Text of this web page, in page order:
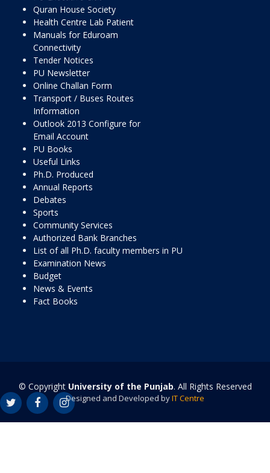
Quran House Society
Health Centre Lab Patient
Manuals for Eduroam
Connectivity
Tender Notices
PU Newsletter
Online Challan Form
Transport / Buses Routes
Information
Outlook 2013 Configure for
Email Account
PU Books
Useful Links
Ph.D. Produced
Annual Reports
Debates
Sports
Community Services
Authorized Bank Branches
List of all Ph.D. faculty members in PU
Examination News
Budget
News & Events
Fact Books
© Copyright University of the Punjab. All Rights Reserved
Designed and Developed byIT Centre